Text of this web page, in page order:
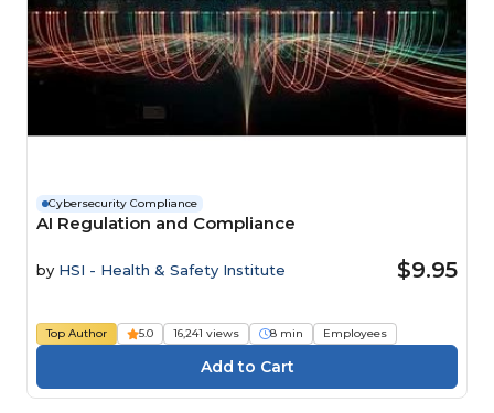
Cybersecurity Compliance
AI Regulation and Compliance
by HSI - Health & Safety Institute $9.95
Top Author 5.0 16,241 views 8 min Employees